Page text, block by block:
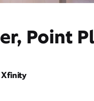
Point